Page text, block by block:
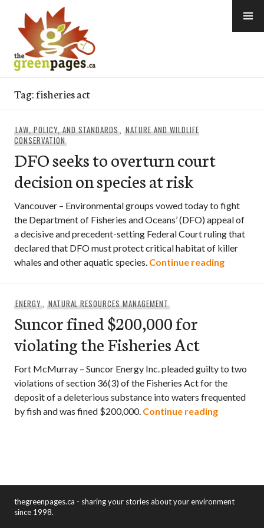
content
Tag:fisheries act
LAW, POLICY, AND STANDARDS,NATURE AND WILDLIFE
CONSERVATION
DFO seeks to overturn court
decision on species at risk
Vancouver – Environmental groups vowed today to fight
the Department of Fisheries and Oceans’ (DFO) appeal of
a decisive and precedent-setting Federal Court ruling that
declared that DFO must protect critical habitat of killer
whales and other aquatic species. Continue readingDFO
ENERGY, NATURAL RESOURCES MANAGEMENT
Suncor fined $200,000 for
violating the Fisheries Act
Fort McMurray – Suncor Energy Inc. pleaded guilty to two
violations of section 36(3) of the Fisheries Act for the
deposit of a deleterious substance into waters frequented
by fish and was fined $200,000. Continue readingSuncor
thegreenpages.ca - sharing your stories about your environment
since 1998.